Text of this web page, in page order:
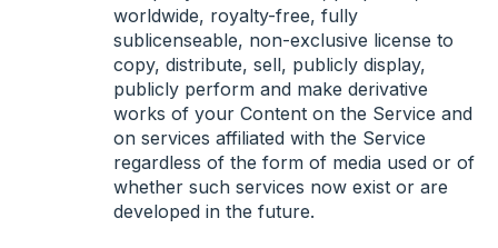
worldwide, royalty-free, fully
sublicenseable, non-exclusive license to
copy, distribute, sell, publicly display,
publicly perform and make derivative
works of your Content on the Service and
on services affiliated with the Service
regardless of the form of media used or of
whether such services now exist or are
developed in the future.